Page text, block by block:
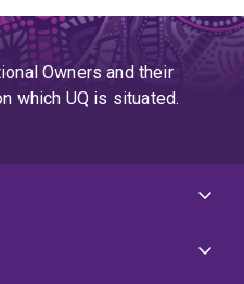
outcomes both for
Her ability to
complex information
she is an in-demand
advisor to the
ability to connect
great at taking complex
Owners and their
which UQ is situated.